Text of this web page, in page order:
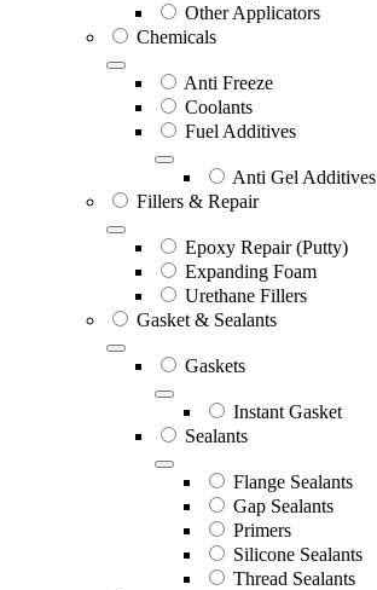
Other Applicators
Chemicals
Anti Freeze
Coolants
Fuel Additives
Anti Gel Additives
Fillers & Repair
Epoxy Repair (Putty)
Expanding Foam
Urethane Fillers
Gasket & Sealants
Gaskets
Instant Gasket
Sealants
Flange Sealants
Gap Sealants
Primers
Silicone Sealants
Thread Sealants